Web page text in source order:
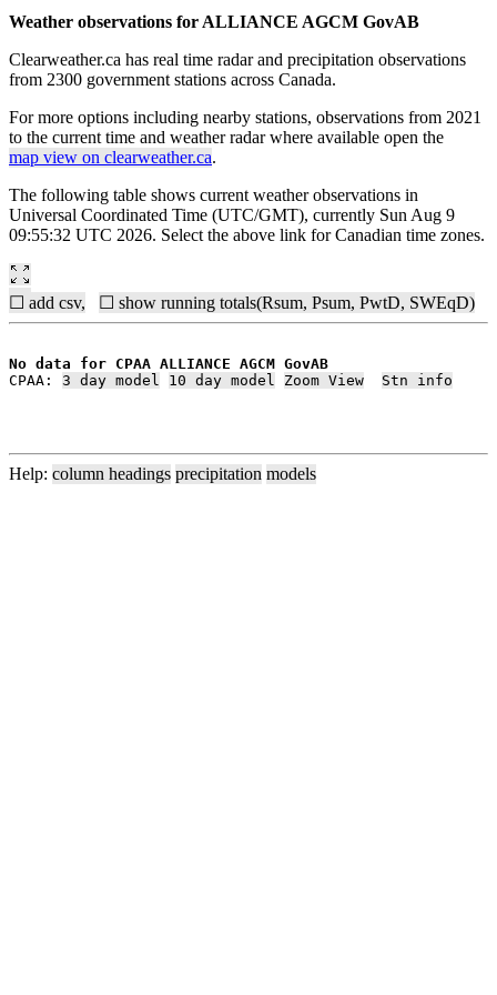
Weather observations for ALLIANCE AGCM GovAB
Clearweather.ca has real time radar and precipitation observations
from 2300 government stations across Canada.
For more options including nearby stations, observations from 2021
to the current time and weather radar where available open the
map view on clearweather.ca.
The following table shows current weather observations in
Universal Coordinated Time (UTC/GMT), currently Sun Aug 9
09:55:32 UTC 2026. Select the above link for Canadian time zones.
☐ add csv, ☐ show running totals(Rsum, Psum, PwtD, SWEqD)
No data for CPAA ALLIANCE AGCM GovAB
CPAA: 3 day model 10 day model Zoom View Stn info
Help: column headings precipitation models